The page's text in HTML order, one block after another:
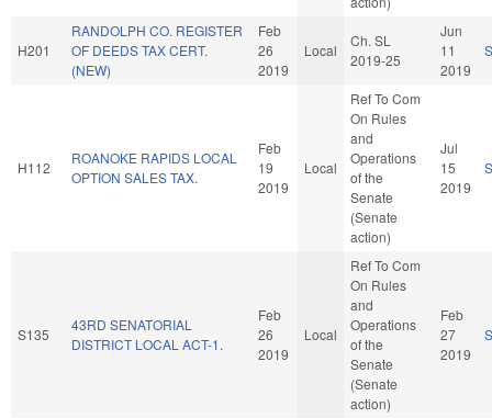
H201
RANDOLPH CO. REGISTER
OF DEEDS TAX CERT.
(NEW)
Feb
26
2019
Local
Ch. SL
2019-25
Jun
11
2019
H112
ROANOKE RAPIDS LOCAL
OPTION SALES TAX.
Feb
19
2019
Local
Ref To Com
On Rules
and
Operations
of the
Senate
(Senate
action)
Jul
15
2019
S135
43RD SENATORIAL
DISTRICT LOCAL ACT-1.
Feb
26
2019
Local
Ref To Com
On Rules
and
Operations
of the
Senate
(Senate
action)
Feb
27
2019